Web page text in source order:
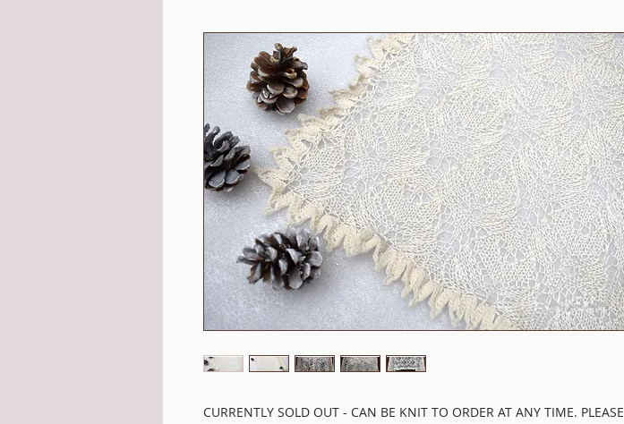
CURRENTLY SOLD OUT - CAN BE KNIT TO ORDER AT ANY TIME. PLEASE